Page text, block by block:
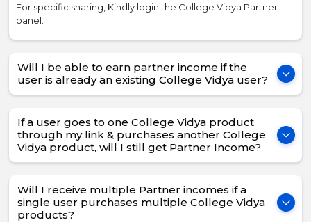
For specific sharing, Kindly login the College Vidya Partner
panel.
Will I be able to earn partner income if the
user is already an existing College Vidya user?
If a user goes to one College Vidya product
through my link & purchases another College
Vidya product, will I still get Partner Income?
Will I receive multiple Partner incomes if a
single user purchases multiple College Vidya
products?